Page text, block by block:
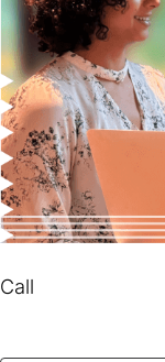
Call